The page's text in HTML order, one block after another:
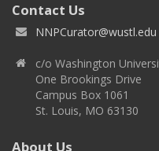
Contact Us
NNPCurator@wustl.edu
c/o Washington
One Brookings Drive
Campus Box 1061
St. Louis, MO 63130
About Us